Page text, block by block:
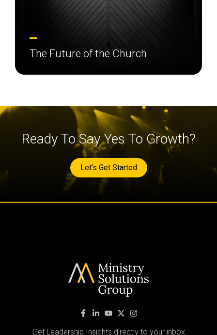
The Future of the Church
Ready To Say Yes To Growth?
Let’s Get Started
Get Leadership Insights directly to your inbox